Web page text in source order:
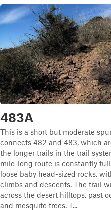
483A
This is a short but moderate
connects 482 and 483, which
the longer trails in the trail
mile-long route is constantly
loose baby head-sized rocks,
climbs and descents. The trail
across the desert hilltops, past
and mesquite trees. T...